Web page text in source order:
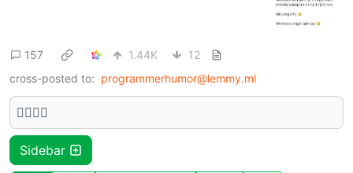
157 1.44K
12
cross-posted to: programmerhumor@lemmy.ml
🫩🫩🫩🫩
Sidebar